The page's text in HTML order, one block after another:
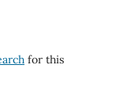
for this